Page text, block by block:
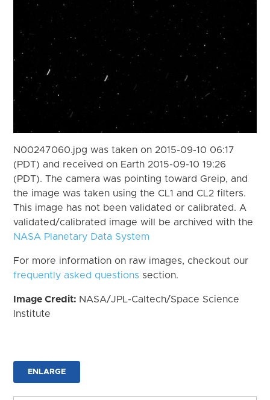
N00247060.jpg was taken on 2015-09-10 06:17
(PDT) and received on Earth 2015-09-10 19:26
(PDT). The camera was pointing toward Greip, and
the image was taken using the CL1 and CL2 filters.
This image has not been validated or calibrated. A
validated/calibrated image will be archived with the
NASA Planetary Data System
For more information on raw images, checkout our
frequently asked questions section.
Image Credit: NASA/JPL-Caltech/Space Science
Institute
ENLARGE